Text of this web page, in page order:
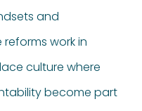
and
work in
culture where
become part